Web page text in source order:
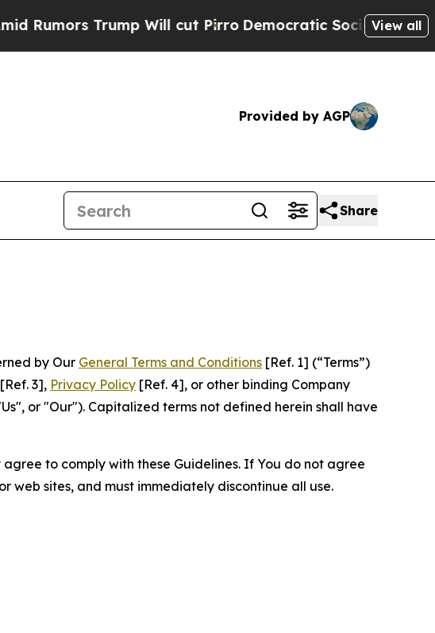
Trump Will cut PirroDemocratic Socialists of America
View all
Provided by AGP
Share
by Our General Terms and Conditions [Ref. 1] (“Terms”)
[Ref. 3], Privacy Policy [Ref. 4], or other binding Company
or "Our"). Capitalized terms not defined herein shall have
to comply with these Guidelines. If You do not agree
web sites, and must immediately discontinue all use.